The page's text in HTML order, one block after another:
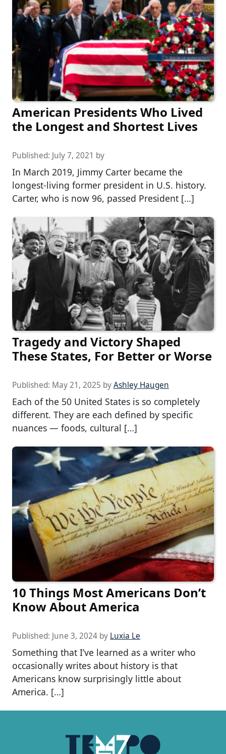
American Presidents Who Lived
the Longest and Shortest Lives
Published: July 7, 2021 by
In March 2019, Jimmy Carter became the
longest-living former president in U.S. history.
Carter, who is now 96, passed President […]
Tragedy and Victory Shaped
These States, For Better or Worse
Published: May 21, 2025 byAshley Haugen
Each of the 50 United States is so completely
different. They are each defined by specific
nuances — foods, cultural […]
10 Things Most Americans Don’t
Know About America
Published: June 3, 2024 by Luxia Le
Something that I’ve learned as a writer who
occasionally writes about history is that
Americans know surprisingly little about
America. […]